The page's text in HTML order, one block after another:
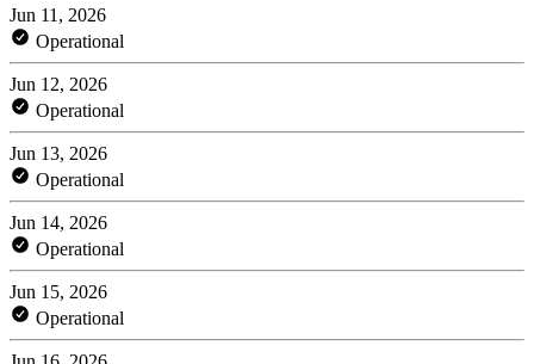
Jun 11, 2026
Operational
Jun 12, 2026
Operational
Jun 13, 2026
Operational
Jun 14, 2026
Operational
Jun 15, 2026
Operational